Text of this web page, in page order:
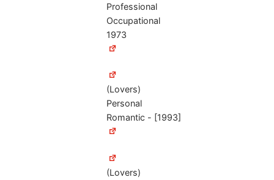
Professional
Occupational
1973
(Lovers)
Personal
Romantic - [1993]
(Lovers)